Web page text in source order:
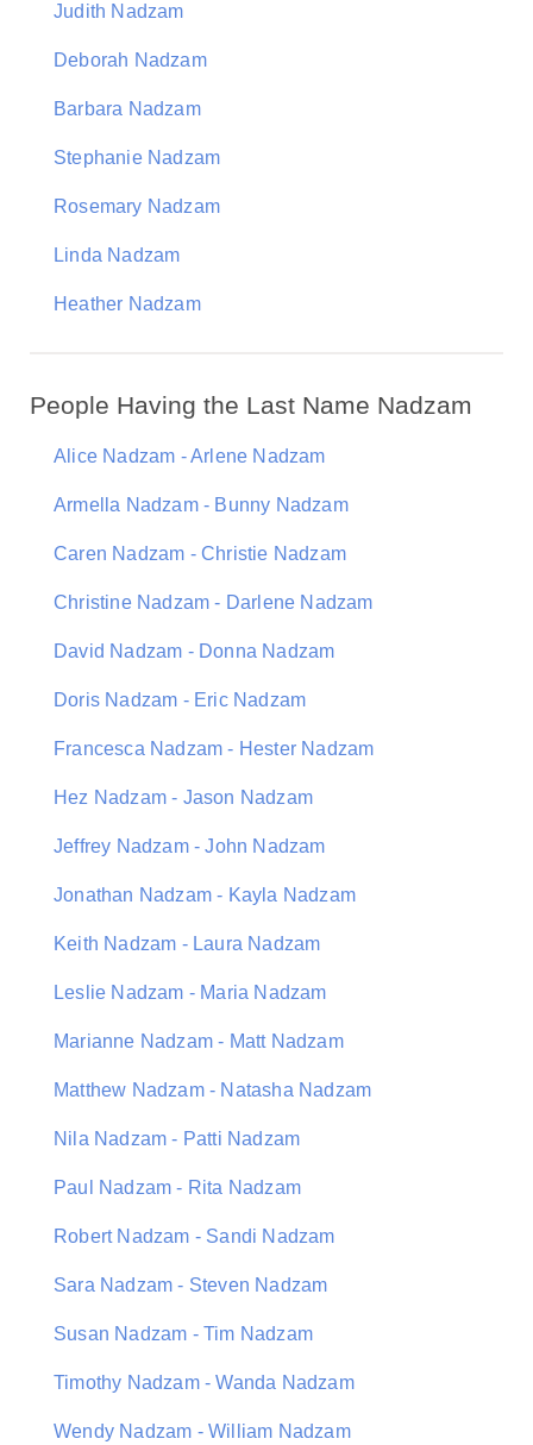
Judith Nadzam
Deborah Nadzam
Barbara Nadzam
Stephanie Nadzam
Rosemary Nadzam
Linda Nadzam
Heather Nadzam
People Having the Last Name Nadzam
Alice Nadzam - Arlene Nadzam
Armella Nadzam - Bunny Nadzam
Caren Nadzam - Christie Nadzam
Christine Nadzam - Darlene Nadzam
David Nadzam - Donna Nadzam
Doris Nadzam - Eric Nadzam
Francesca Nadzam - Hester Nadzam
Hez Nadzam - Jason Nadzam
Jeffrey Nadzam - John Nadzam
Jonathan Nadzam - Kayla Nadzam
Keith Nadzam - Laura Nadzam
Leslie Nadzam - Maria Nadzam
Marianne Nadzam - Matt Nadzam
Matthew Nadzam - Natasha Nadzam
Nila Nadzam - Patti Nadzam
Paul Nadzam - Rita Nadzam
Robert Nadzam - Sandi Nadzam
Sara Nadzam - Steven Nadzam
Susan Nadzam - Tim Nadzam
Timothy Nadzam - Wanda Nadzam
Wendy Nadzam - William Nadzam